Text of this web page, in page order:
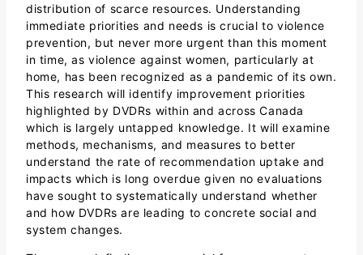
distribution of scarce resources. Understanding
immediate priorities and needs is crucial to violence
prevention, but never more urgent than this moment
in time, as violence against women, particularly at
home, has been recognized as a pandemic of its own.
This research will identify improvement priorities
highlighted by DVDRs within and across Canada
which is largely untapped knowledge. It will examine
methods, mechanisms, and measures to better
understand the rate of recommendation uptake and
impacts which is long overdue given no evaluations
have sought to systematically understand whether
and how DVDRs are leading to concrete social and
system changes.